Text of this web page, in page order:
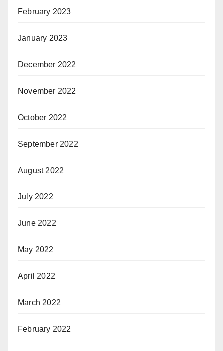
February 2023
January 2023
December 2022
November 2022
October 2022
September 2022
August 2022
July 2022
June 2022
May 2022
April 2022
March 2022
February 2022